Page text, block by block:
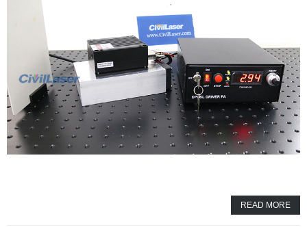
READ MORE